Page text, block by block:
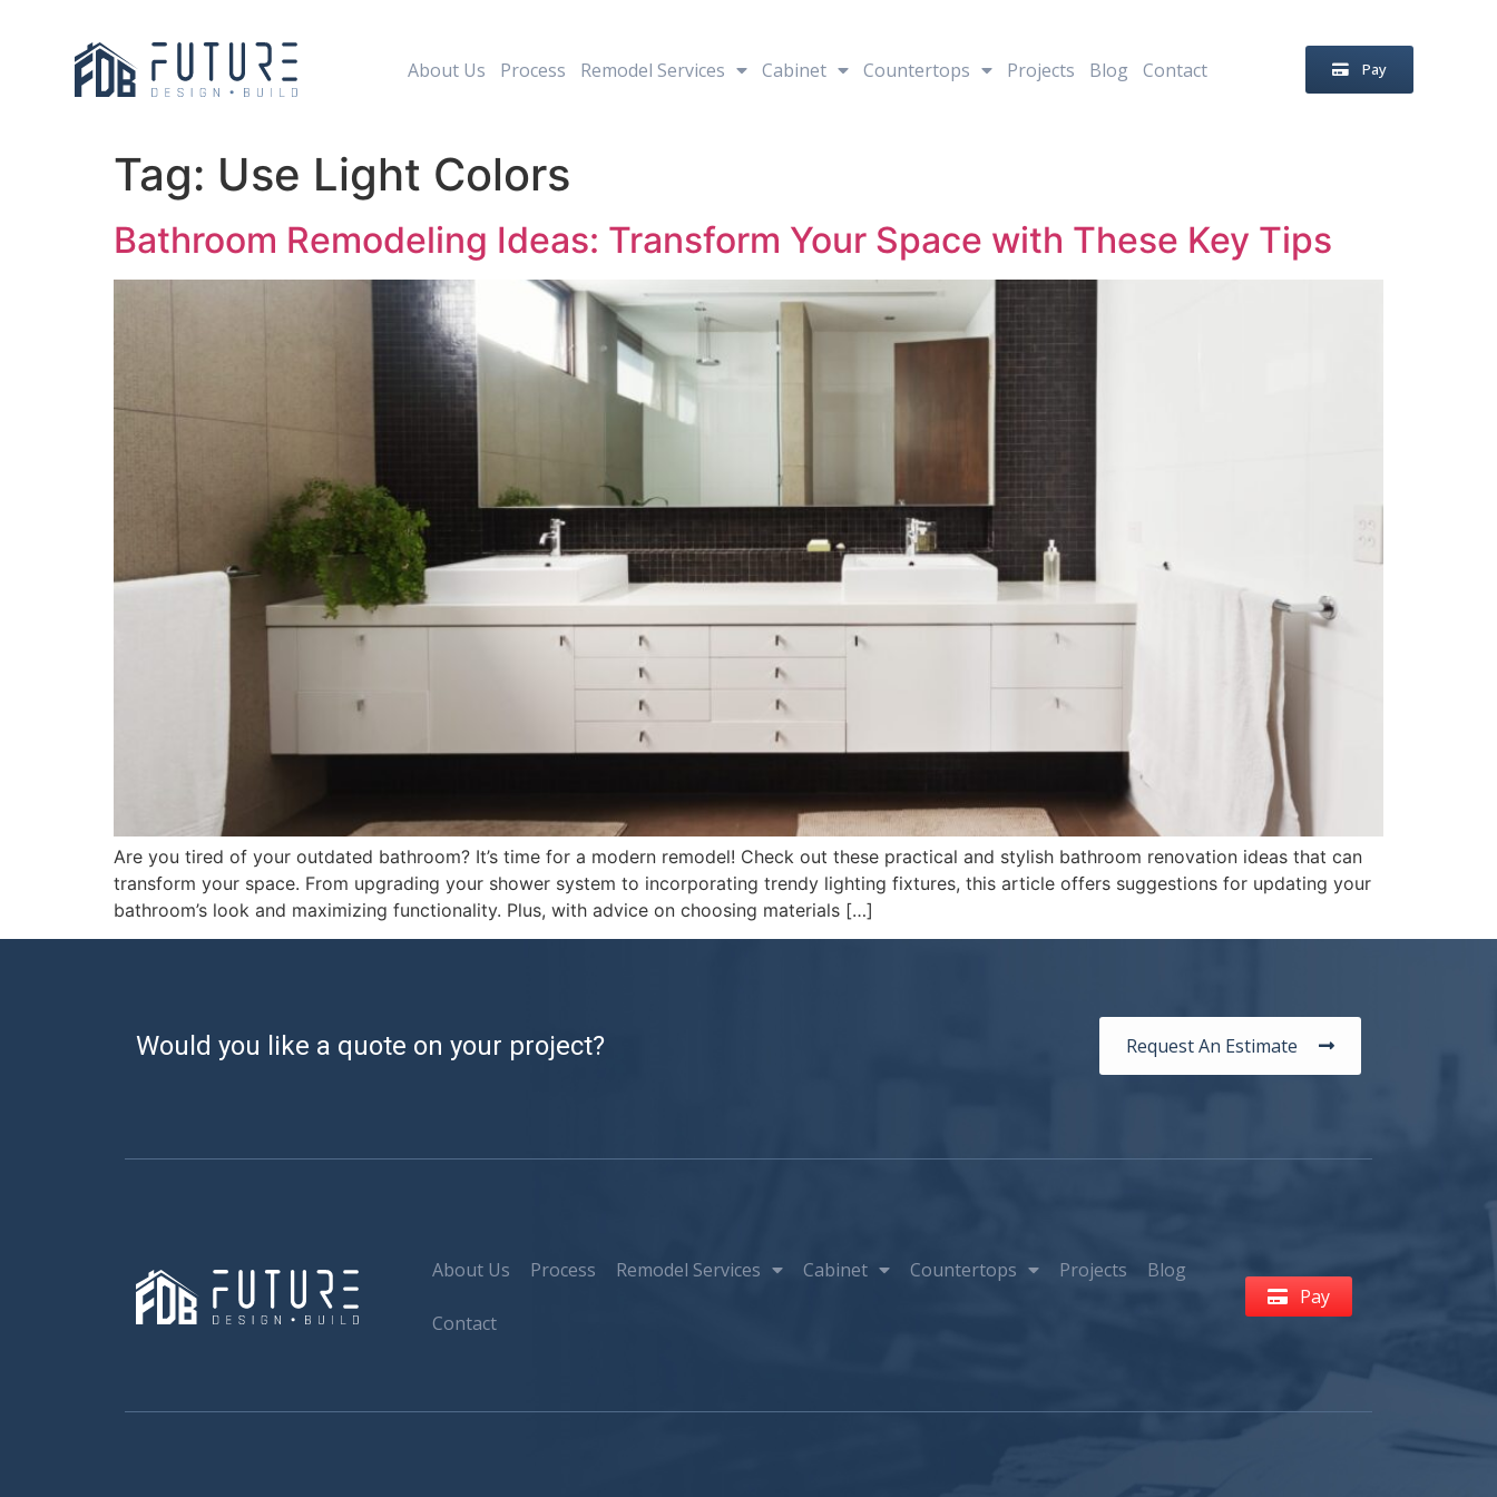
About Us Process Remodel Services Cabinet Countertops Projects Blog Contact Pay
Tag: Use Light Colors
Bathroom Remodeling Ideas: Transform Your Space with These Key Tips
Are you tired of your outdated bathroom? It’s time for a modern remodel! Check out these practical and stylish bathroom renovation ideas that can
transform your space. From upgrading your shower system to incorporating trendy lighting fixtures, this article offers suggestions for updating your
bathroom’s look and maximizing functionality. Plus, with advice on choosing materials […]
Would you like a quote on your project? Request An Estimate
About Us Process Remodel Services Cabinet Countertops Projects Blog
Contact
Pay